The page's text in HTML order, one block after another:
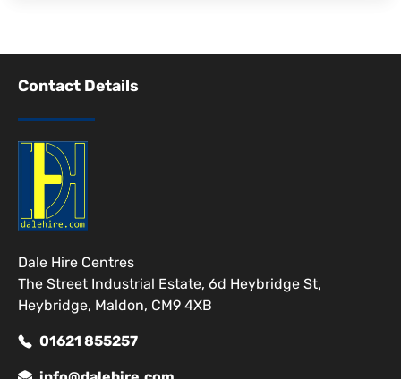
Contact Details
Dale Hire Centres
The Street Industrial Estate, 6d Heybridge St,
Heybridge, Maldon, CM9 4XB
01621 855257